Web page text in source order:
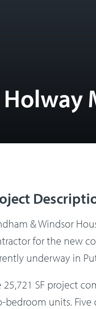
& Windsor
for the new
underway in
25,721 SF project
bedroom units. Five